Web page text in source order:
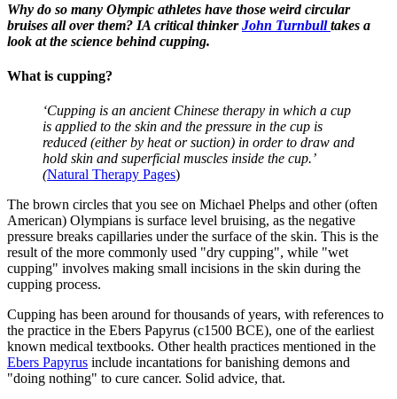
Why do so many Olympic athletes have those weird circular
bruises all over them? IA critical thinkerJohn Turnbulltakes a
look at the science behind cupping.
What is cupping?
‘Cupping is an ancient Chinese therapy in which a cup
is applied to the skin and the pressure in the cup is
reduced (either by heat or suction) in order to draw and
hold skin and superficial muscles inside the cup.’
(Natural Therapy Pages)
The brown circles that you see on Michael Phelps and other (often
American) Olympians is surface level bruising, as the negative
pressure breaks capillaries under the surface of the skin. This is the
result of the more commonly used "dry cupping", while "wet
cupping" involves making small incisions in the skin during the
cupping process.
Cupping has been around for thousands of years, with references to
the practice in the Ebers Papyrus (c1500 BCE), one of the earliest
known medical textbooks. Other health practices mentioned in the
Ebers Papyrus include incantations for banishing demons and
"doing nothing" to cure cancer. Solid advice, that.